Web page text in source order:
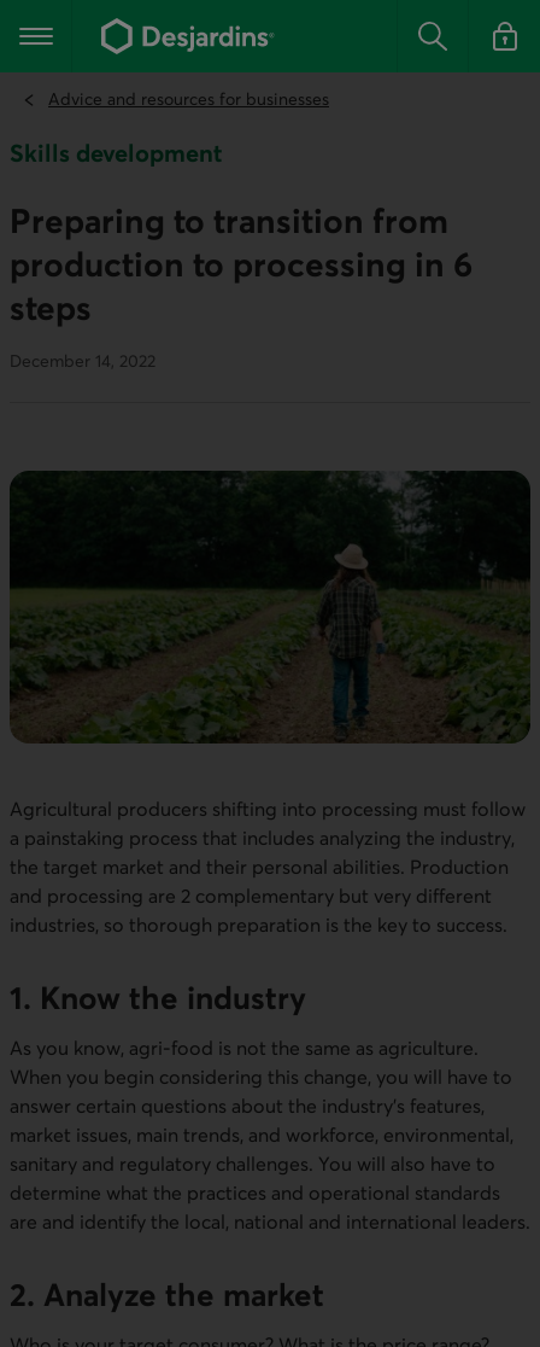
the
content
Main navigation Search Log in
Advice and resources for businesses
Skills development
Preparing to transition from
production to processing in 6
steps
December 14, 2022
Agricultural producers shifting into processing must follow
a painstaking process that includes analyzing the industry,
the target market and their personal abilities. Production
and processing are 2 complementary but very different
industries, so thorough preparation is the key to success.
1. Know the industry
As you know, agri-food is not the same as agriculture.
When you begin considering this change, you will have to
answer certain questions about the industry's features,
market issues, main trends, and workforce, environmental,
sanitary and regulatory challenges. You will also have to
determine what the practices and operational standards
are and identify the local, national and international leaders.
2. Analyze the market